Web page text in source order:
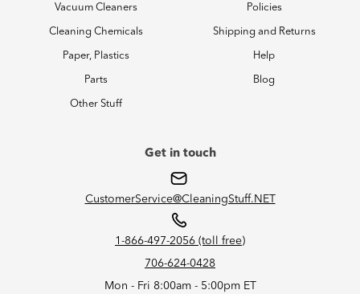
Vacuum Cleaners
Cleaning Chemicals
Paper, Plastics
Parts
Other Stuff
Policies
Shipping and Returns
Help
Blog
Get in touch
CustomerService@CleaningStuff.NET
1-866-497-2056 (toll free)
706-624-0428
Mon - Fri 8:00am - 5:00pm ET